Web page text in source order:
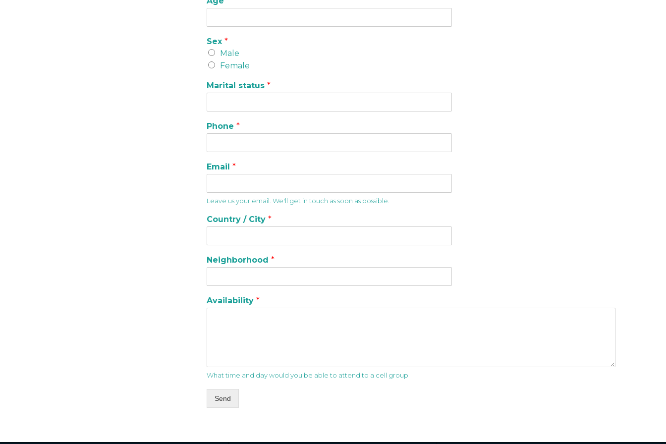
Sex *
Male
Female
Marital status *
Phone *
Email *
Leave us your email. We'll get in touch as soon as possible.
Country / City *
Neighborhood *
Availability *
What time and day would you be able to attend to a cell group
Send